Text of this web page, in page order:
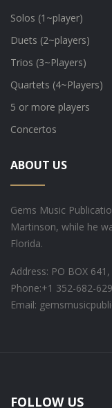
Solos (1~player)
Duets (2~players)
Trios (3~Players)
Quartets (4~Players)
5 or more players
Concertos
ABOUT US
Gems Music
Martinson, while he
Florida.
Address: PO BOX
Phone:+1 352-682-
Email:
FOLLOW US